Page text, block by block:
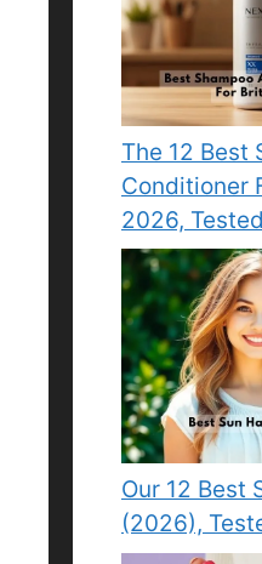
The 12 Best
Conditioner
2026,
Our 12 Best
(2026),